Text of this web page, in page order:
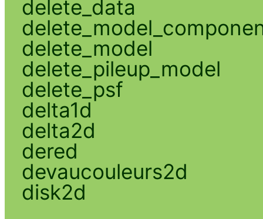
delete_data
delete_model
delete_pileup_model
delete_psf
delta1d
delta2d
dered
devaucouleurs2d
disk2d